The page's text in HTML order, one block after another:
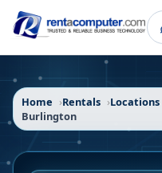
Home Rentals Locations
Burlington